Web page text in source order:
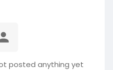
posted anything yet